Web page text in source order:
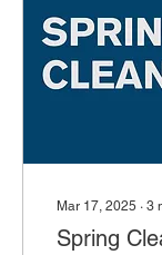
Mar 17, 2025 ∙ 3
Spring